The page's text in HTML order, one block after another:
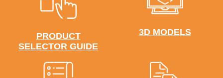
PRODUCT
SELECTOR GUIDE
3D MODELS